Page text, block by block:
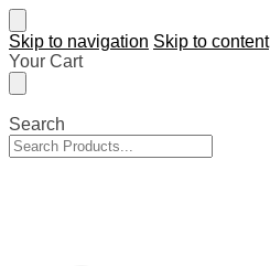
Skip to navigation Skip to content
Your Cart
Search